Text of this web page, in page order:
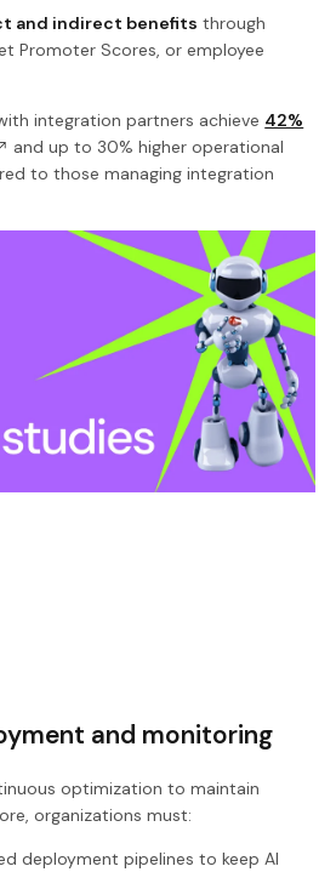
and indirect benefits through
Promoter Scores, or employee
integration partners achieve 42%
and up to 30% higher operational
to those managing integration
and monitoring
optimization to maintain
organizations must:
deployment pipelines to keep AI